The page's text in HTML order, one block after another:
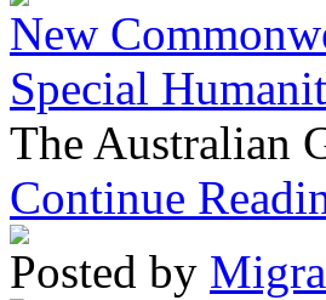
New
Special
The Australian
Continue
Posted by